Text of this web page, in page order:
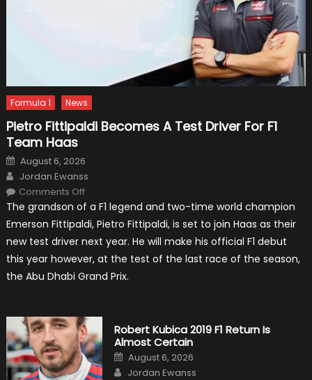
Formula 1 News
Pietro Fittipaldi Becomes A Test Driver For F1
Team Haas
Posted
on
August 6, 2026
Author
Jordan Ewanss
Comments Offon
Fittipaldi
Becomes
A
Driver
F1
Team
Haas
The grandson of a F1 legend and two-time world champion
Emerson Fittipaldi, Pietro Fittipaldi, is set to join Haas as their
new test driver next year. He will make his official F1 debut
this year however, at the test of the last race of the season,
the Abu Dhabi Grand Prix.
Robert Kubica 2019 F1 Return Is
Almost Certain
Posted
on
August 6, 2026
Author
Jordan Ewanss